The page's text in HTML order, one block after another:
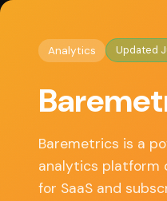
Analytics Updated
Baremetrics is a
analytics platform
for SaaS and
Key Features
analysis, Forecast
dashboards